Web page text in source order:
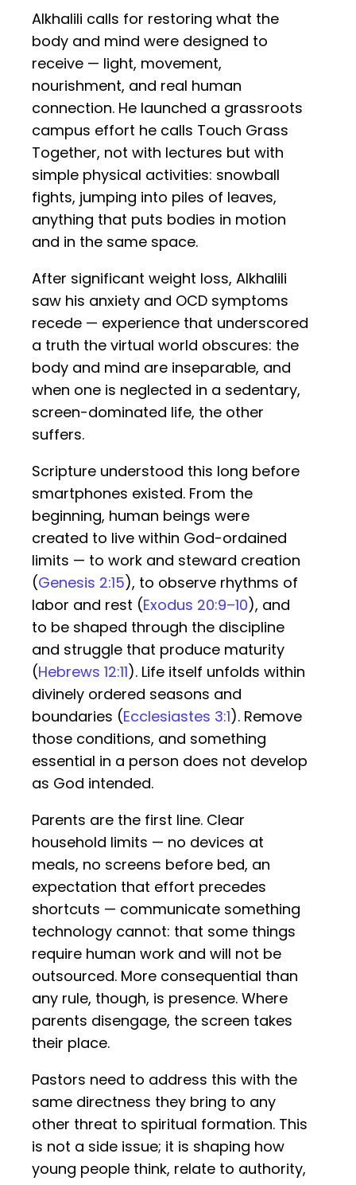
Alkhalili calls for restoring what the
body and mind were designed to
receive — light, movement,
nourishment, and real human
connection. He launched a grassroots
campus effort he calls Touch Grass
Together, not with lectures but with
simple physical activities: snowball
fights, jumping into piles of leaves,
anything that puts bodies in motion
and in the same space.
After significant weight loss, Alkhalili
saw his anxiety and OCD symptoms
recede — experience that underscored
a truth the virtual world obscures: the
body and mind are inseparable, and
when one is neglected in a sedentary,
screen-dominated life, the other
suffers.
Scripture understood this long before
smartphones existed. From the
beginning, human beings were
created to live within God-ordained
limits — to work and steward creation
(Genesis 2:15), to observe rhythms of
labor and rest (Exodus 20:9–10), and
to be shaped through the discipline
and struggle that produce maturity
(Hebrews 12:11). Life itself unfolds within
divinely ordered seasons and
boundaries (Ecclesiastes 3:1). Remove
those conditions, and something
essential in a person does not develop
as God intended.
Parents are the first line. Clear
household limits — no devices at
meals, no screens before bed, an
expectation that effort precedes
shortcuts — communicate something
technology cannot: that some things
require human work and will not be
outsourced. More consequential than
any rule, though, is presence. Where
parents disengage, the screen takes
their place.
Pastors need to address this with the
same directness they bring to any
other threat to spiritual formation. This
is not a side issue; it is shaping how
young people think, relate to authority,